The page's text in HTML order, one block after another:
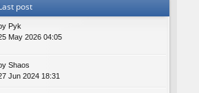
post
Pyk
May 2026 04:05
Shaos
Jun 2024 18:31